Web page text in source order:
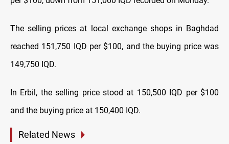
The selling prices at local exchange shops in Baghdad
reached 151,750 IQD per $100, and the buying price was
149,750 IQD.
In Erbil, the selling price stood at 150,500 IQD per $100
and the buying price at 150,400 IQD.
Related News